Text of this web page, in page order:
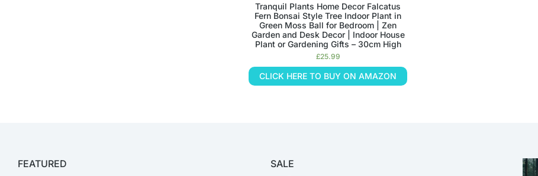
Tranquil Plants Home Decor Falcatus
Fern Bonsai Style Tree Indoor Plant in
Green Moss Ball for Bedroom | Zen
Garden and Desk Decor | Indoor House
Plant or Gardening Gifts – 30cm High
£25.99
CLICK HERE TO BUY ON AMAZON
FEATURED SALE